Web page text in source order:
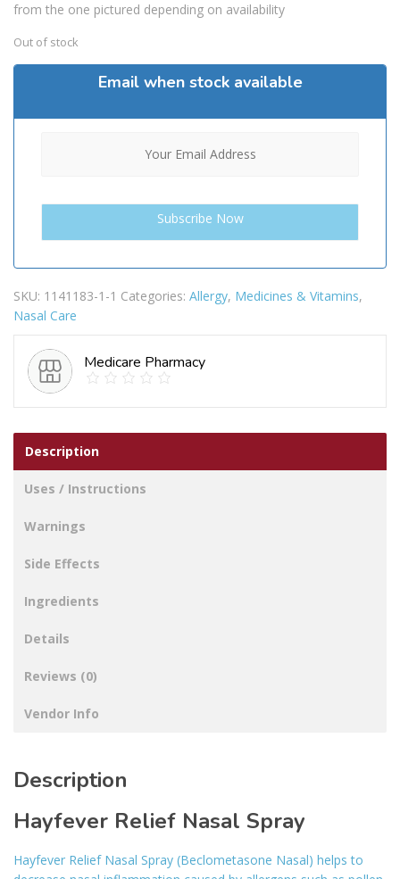
from the one pictured depending on availability
Out of stock
Email when stock available
SKU: 1141183-1-1 Categories: Allergy, Medicines & Vitamins,
Nasal Care
Medicare Pharmacy
Description
Uses / Instructions
Warnings
Side Effects
Ingredients
Details
Reviews (0)
Vendor Info
Description
Hayfever Relief Nasal Spray
Hayfever Relief Nasal Spray (Beclometasone Nasal) helps to